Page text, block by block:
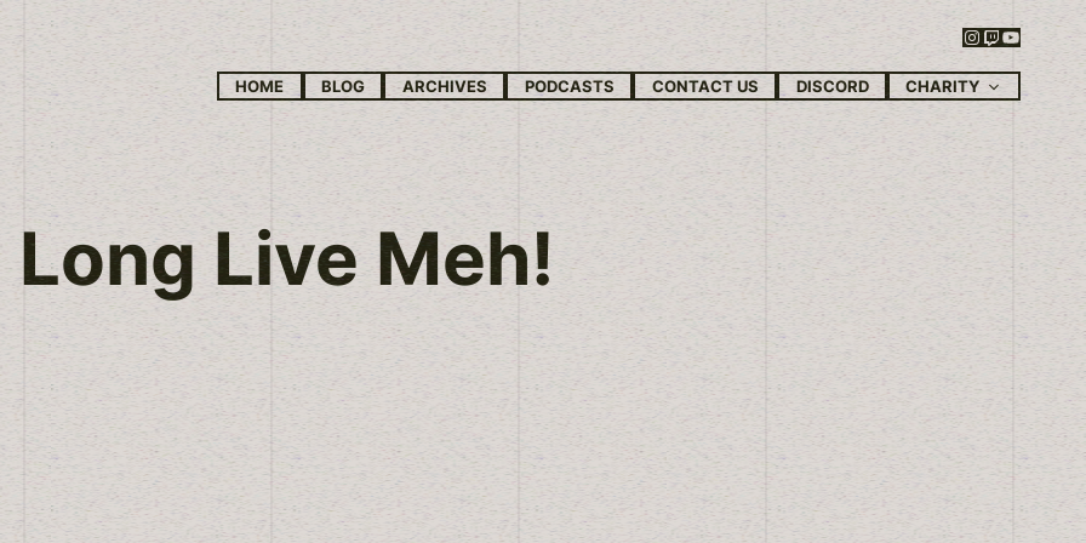
Instagram
Twitch
YouTube
HOME BLOG ARCHIVES PODCASTS CONTACT US DISCORD CHARITY
Long Live Meh!